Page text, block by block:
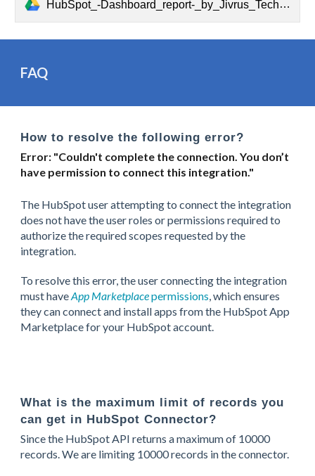
HubSpot_-Dashboard_report-_by_Jivrus_Technologies.pdf
FAQ
How to resolve the following error?
Error: "Couldn't complete the connection. You don’t
have permission to connect this integration."
The HubSpot user attempting to connect the integration
does not have the user roles or permissions required to
authorize the required scopes requested by the
integration.
To resolve this error, the user connecting the integration
must haveApp Marketplacepermissions , which ensures
they can connect and install apps from the HubSpot App
Marketplace for your HubSpot account.
What is the maximum limit of records you
can get in HubSpot Connector?
Since the HubSpot API returns a maximum of 10000
records. We are limiting 10000 records in the connector.